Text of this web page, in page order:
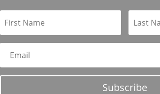
Subscribe